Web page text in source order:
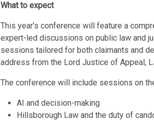
What to expect
This year’s conference will feature a
expert-led discussions on public law and
sessions tailored for both claimants and
address from the Lord Justice of Appeal,
The conference will include sessions on
AI and decision-making
Hillsborough Law and the duty of